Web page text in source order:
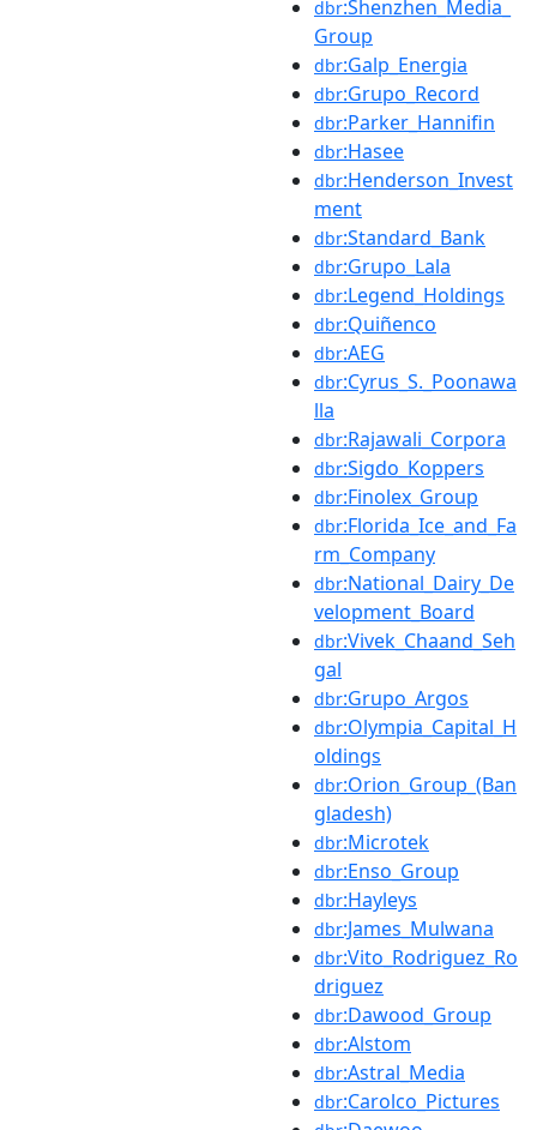
dbr:Shenzhen_Media_
Group
dbr:Galp_Energia
dbr:Grupo_Record
dbr:Parker_Hannifin
dbr:Hasee
dbr:Henderson_Invest
ment
dbr:Standard_Bank
dbr:Grupo_Lala
dbr:Legend_Holdings
dbr:Quiñenco
dbr:AEG
dbr:Cyrus_S._Poonawa
lla
dbr:Rajawali_Corpora
dbr:Sigdo_Koppers
dbr:Finolex_Group
dbr:Florida_Ice_and_Fa
rm_Company
dbr:National_Dairy_De
velopment_Board
dbr:Vivek_Chaand_Seh
gal
dbr:Grupo_Argos
dbr:Olympia_Capital_H
oldings
dbr:Orion_Group_(Ban
gladesh)
dbr:Microtek
dbr:Enso_Group
dbr:Hayleys
dbr:James_Mulwana
dbr:Vito_Rodriguez_Ro
driguez
dbr:Dawood_Group
dbr:Alstom
dbr:Astral_Media
dbr:Carolco_Pictures